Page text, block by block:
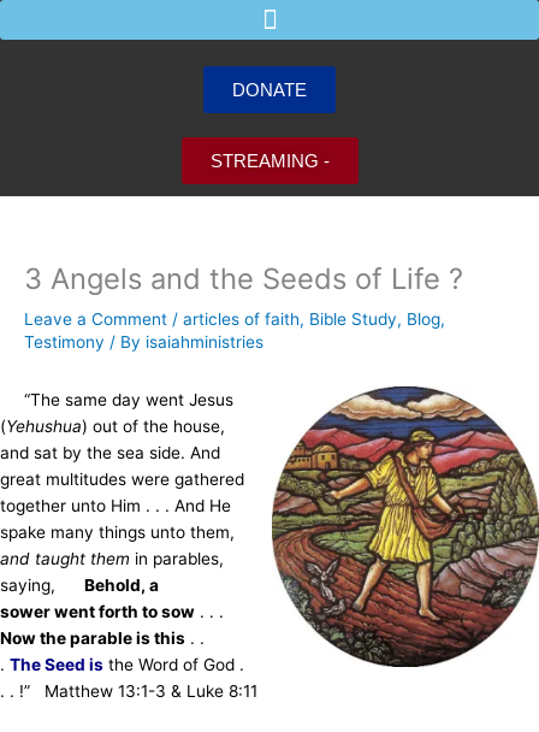
to
DONATE
STREAMING -
3 Angels and the Seeds of Life ?
Leave a Comment / articles of faith, Bible Study, Blog,
Testimony / By isaiahministries
“The same day went Jesus
(Yehushua) out of the house,
and sat by the sea side. And
great multitudes were gathered
together unto Him . . . And He
spake many things unto them,
and taught them in parables,
saying,
Behold, a
sower went forth to sow . . .
Now the parable is this . .
. The Seed is the Word of God .
. . !” Matthew 13:1-3 & Luke 8:11